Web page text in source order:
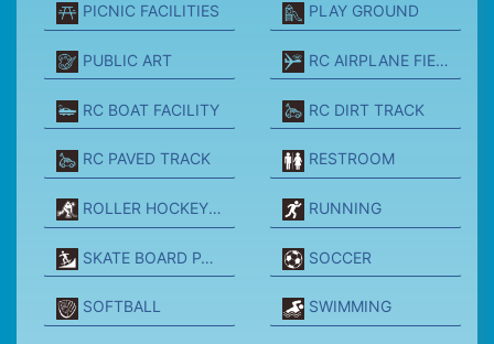
PICNIC FACILITIES PLAY GROUND
PUBLIC ART RC AIRPLANE FIELD
RC BOAT FACILITY RC DIRT TRACK
RC PAVED TRACK RESTROOM
ROLLER HOCKEY PARK RUNNING
SKATE BOARD PARK SOCCER
SOFTBALL SWIMMING